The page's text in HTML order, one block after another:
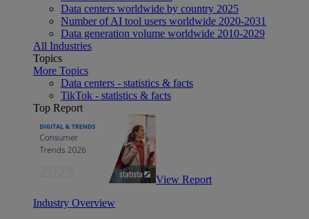
Data centers worldwide by country 2025
Number of AI tool users worldwide 2020-2031
Data generation volume worldwide 2010-2029
All Industries
Topics
More Topics
Data centers - statistics & facts
TikTok - statistics & facts
Top Report
View Report
Industry Overview